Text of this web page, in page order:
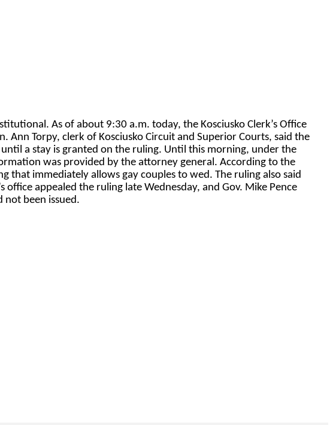
As of about 9:30 a.m. today, the Kosciusko Clerk’s Office
Ann Torpy, clerk of Kosciusko Circuit and Superior Courts, said the
a stay is granted on the ruling. Until this morning, under the
was provided by the attorney general. According to the
that immediately allows gay couples to wed. The ruling also said
appealed the ruling late Wednesday, and Gov. Mike Pence
been issued.